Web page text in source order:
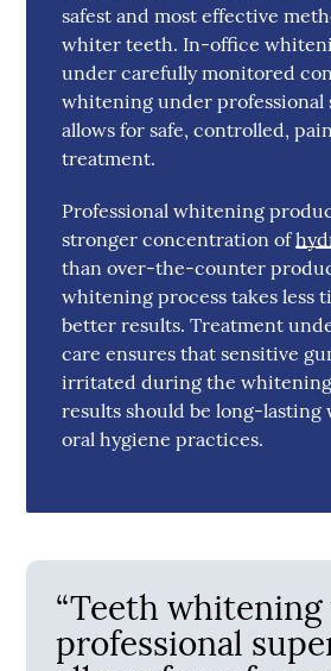
safest and most effective
whiter teeth. In-office
under carefully monitored
whitening under professional
allows for safe, controlled,
treatment.
Professional whitening
stronger concentration of
than over-the-counter
whitening process takes less
better results. Treatment
care ensures that sensitive
irritated during the whitening
results should be long-lasting
oral hygiene practices.
“Teeth
professional